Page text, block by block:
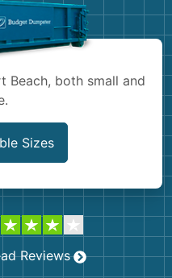
Beach, both small and
Sizes
Reviews